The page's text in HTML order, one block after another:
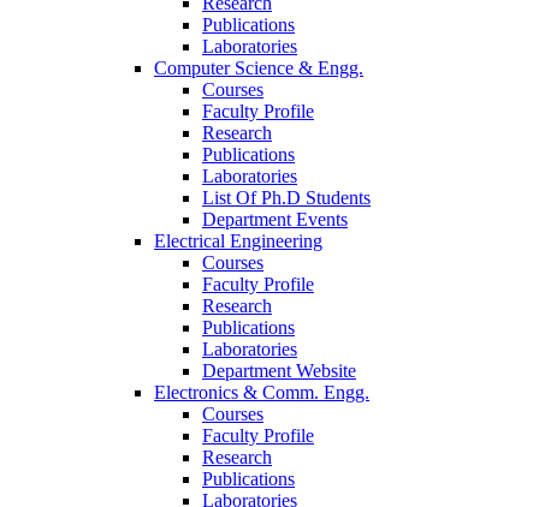
Publications
Laboratories
Computer Science & Engg.
Courses
Faculty Profile
Research
Publications
Laboratories
List Of Ph.D Students
Department Events
Electrical Engineering
Courses
Faculty Profile
Research
Publications
Laboratories
Department Website
Electronics & Comm. Engg.
Courses
Faculty Profile
Research
Publications
Laboratories